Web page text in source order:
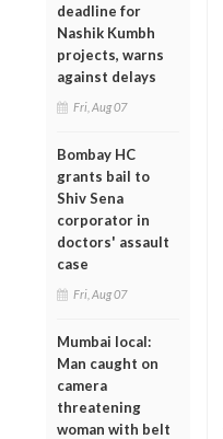
deadline for
Nashik Kumbh
projects, warns
against delays
Fri, Aug 07
Bombay HC
grants bail to
Shiv Sena
corporator in
doctors' assault
case
Fri, Aug 07
Mumbai local:
Man caught on
camera
threatening
woman with belt